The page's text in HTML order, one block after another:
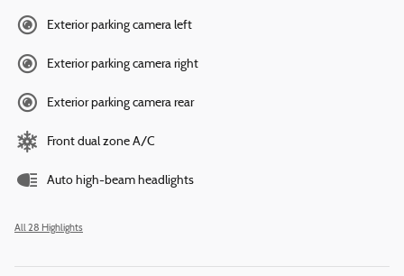
Exterior parking camera left
Exterior parking camera right
Exterior parking camera rear
Front dual zone A/C
Auto high-beam headlights
All 28 Highlights